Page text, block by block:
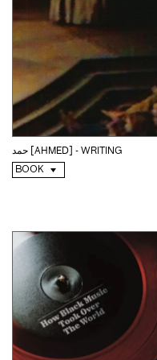
حمد [AHMED] - WRITING
BOOK